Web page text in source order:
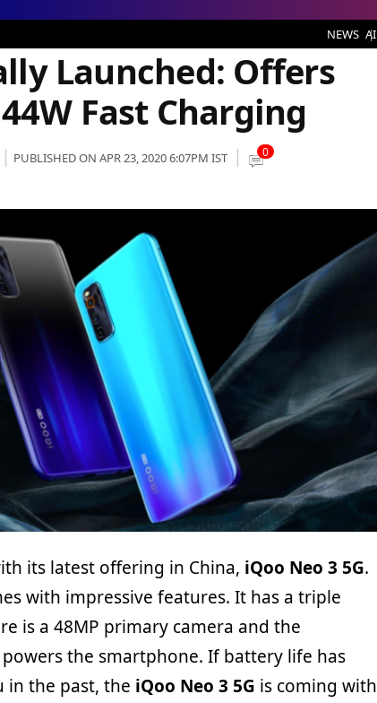
NEWS AI
Launched: Offers
Fast Charging
PUBLISHED ON APR 23, 2020 6:07PM IST 0
its latest offering in China, iQoo Neo 3 5G.
with impressive features. It has a triple
is a 48MP primary camera and the
powers the smartphone. If battery life has
in the past, the iQoo Neo 3 5G is coming with